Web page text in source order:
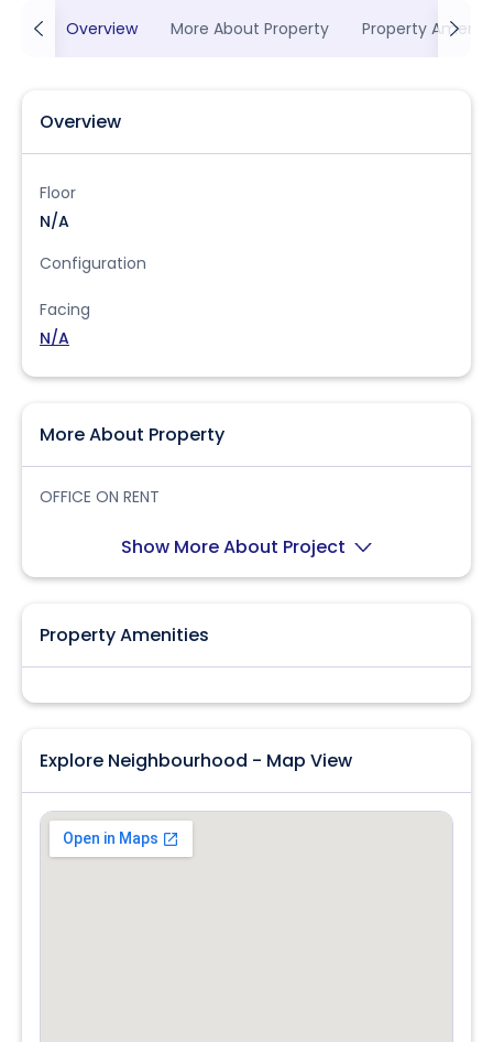
Overview More About Property Property
Overview
Floor
N/A
Configuration
Facing
N/A
More About Property
OFFICE ON RENT
Show More About Project
Property Amenities
Explore Neighbourhood - Map View